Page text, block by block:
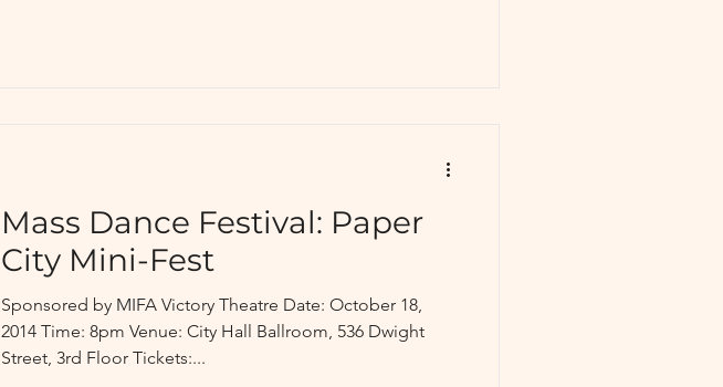
Mass Dance Festival: Paper
City Mini-Fest
Sponsored by MIFA Victory Theatre Date: October 18,
2014 Time: 8pm Venue: City Hall Ballroom, 536 Dwight
Street, 3rd Floor Tickets:...